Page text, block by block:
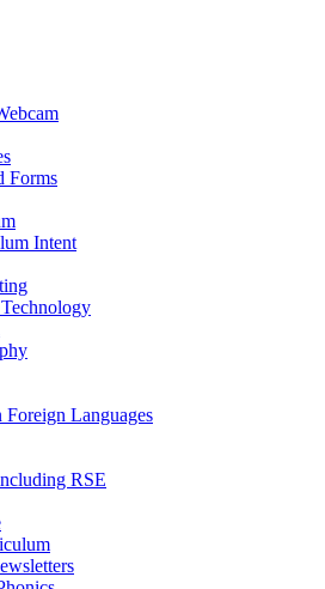
Forms
Intent
Foreign Languages
RSE